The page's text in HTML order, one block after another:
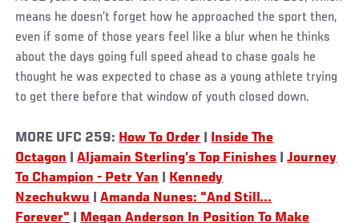
means he doesn’t forget how he approached the sport then,
even if some of those years feel like a blur when he thinks
about the days going full speed ahead to chase goals he
thought he was expected to chase as a young athlete trying
to get there before that window of youth closed down.
MORE UFC 259: How To Order
Inside The
Octagon |Aljamain Sterling’s Top Finishes |Journey
To Champion - Petr Yan
Kennedy
Nzechukwu |Amanda Nunes: "And Still...
Forever"
Megan Anderson In Position To Make